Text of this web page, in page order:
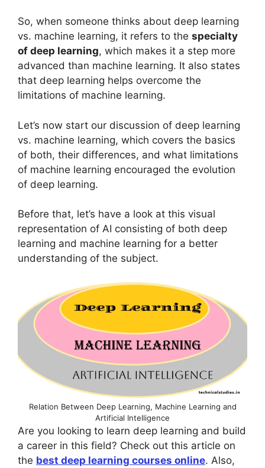
So, when someone thinks about deep learning
vs. machine learning, it refers to the specialty
of deep learning, which makes it a step more
advanced than machine learning. It also states
that deep learning helps overcome the
limitations of machine learning.
Let’s now start our discussion of deep learning
vs. machine learning, which covers the basics
of both, their differences, and what limitations
of machine learning encouraged the evolution
of deep learning.
Before that, let’s have a look at this visual
representation of AI consisting of both deep
learning and machine learning for a better
understanding of the subject.
Relation Between Deep Learning, Machine Learning and
Artificial Intelligence
Are you looking to learn deep learning and build
a career in this field? Check out this article on
the best deep learning courses online. Also,